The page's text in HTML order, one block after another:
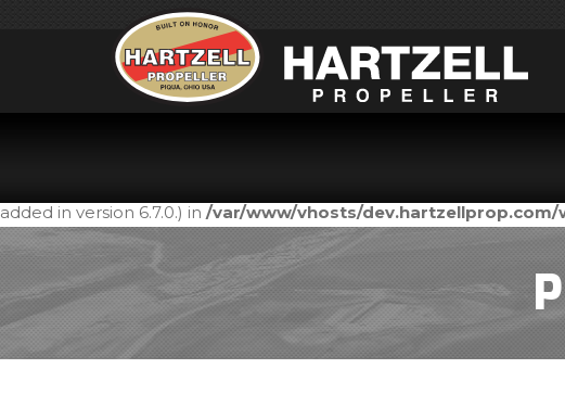
added in version 6.7.0.) in /var/www/vhosts/